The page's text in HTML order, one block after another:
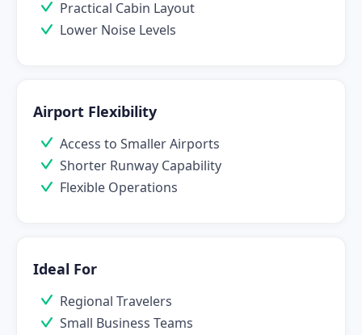
Practical Cabin Layout
Lower Noise Levels
Airport Flexibility
Access to Smaller Airports
Shorter Runway Capability
Flexible Operations
Ideal For
Regional Travelers
Small Business Teams